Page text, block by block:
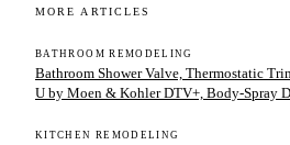
MORE ARTICLES
BATHROOM REMODELING
Bathroom Shower Valve, Thermostatic
U by Moen & Kohler DTV+, Body-Spray
KITCHEN REMODELING